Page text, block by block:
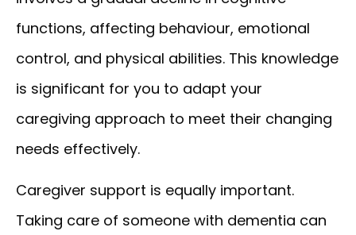
functions, affecting behaviour, emotional
control, and physical abilities. This knowledge
is significant for you to adapt your
caregiving approach to meet their changing
needs effectively.
Caregiver support is equally important.
Taking care of someone with dementia can